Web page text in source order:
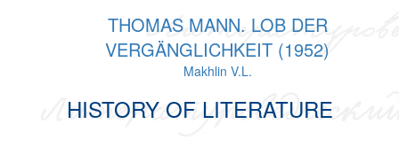
THOMAS MANN. LOB DER
VERGÄNGLICHKEIT (1952)
Makhlin V.L.
HISTORY OF LITERATURE